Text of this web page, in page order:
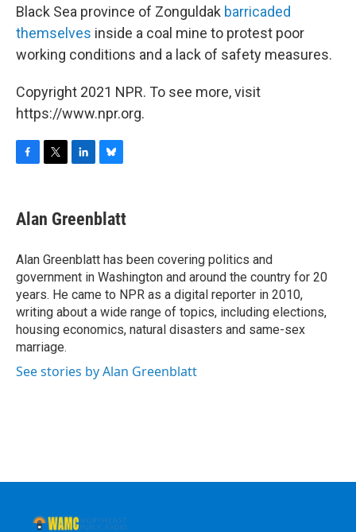
Black Sea province of Zonguldak barricaded
themselves inside a coal mine to protest poor
working conditions and a lack of safety measures.
Copyright 2021 NPR. To see more, visit
https://www.npr.org.
e
b
o
k
t
t
r
k
e
I
n
e
s
y
Alan Greenblatt
Alan Greenblatt has been covering politics and
government in Washington and around the country for 20
years. He came to NPR as a digital reporter in 2010,
writing about a wide range of topics, including elections,
housing economics, natural disasters and same-sex
marriage.
See stories by Alan Greenblatt